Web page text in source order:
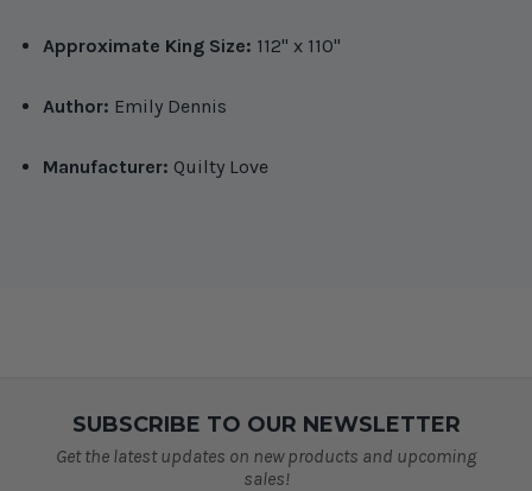
Approximate King Size: 112" x 110"
Author: Emily Dennis
Manufacturer: Quilty Love
SUBSCRIBE TO OUR NEWSLETTER
Get the latest updates on new products and upcoming
sales!